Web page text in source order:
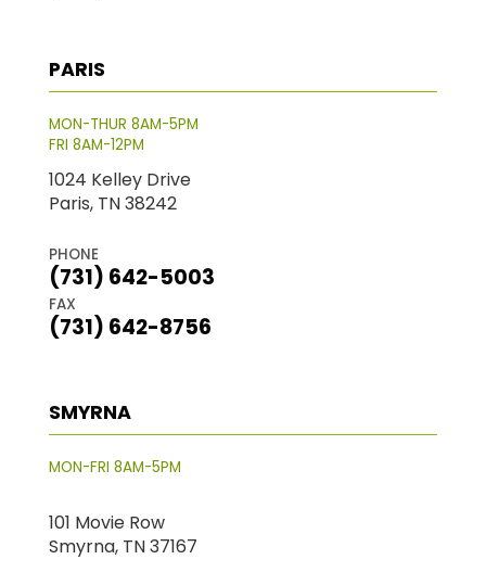
PARIS
MON-THUR 8AM-5PM
FRI 8AM-12PM
1024 Kelley Drive
Paris, TN 38242
PHONE
(731) 642-5003
FAX
(731) 642-8756
SMYRNA
MON-FRI 8AM-5PM
101 Movie Row
Smyrna, TN 37167